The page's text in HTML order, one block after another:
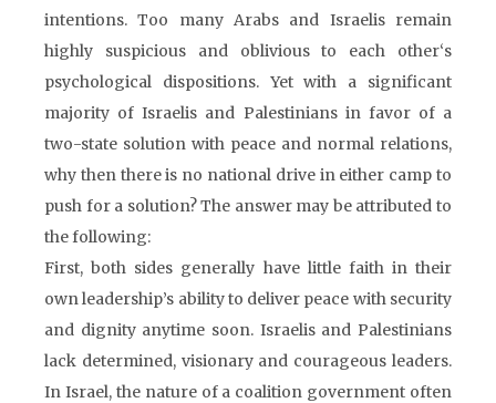
intentions. Too many Arabs and Israelis remain
highly suspicious and oblivious to each other‘s
psychological dispositions. Yet with a significant
majority of Israelis and Palestinians in favor of a
two-state solution with peace and normal relations,
why then there is no national drive in either camp to
push for a solution? The answer may be attributed to
the following:
First, both sides generally have little faith in their
own leadership’s ability to deliver peace with security
and dignity anytime soon. Israelis and Palestinians
lack determined, visionary and courageous leaders.
In Israel, the nature of a coalition government often